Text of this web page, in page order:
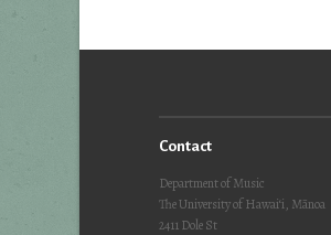
Contact
Department of Music
The University of Hawai‘i, Mānoa
2411 Dole St